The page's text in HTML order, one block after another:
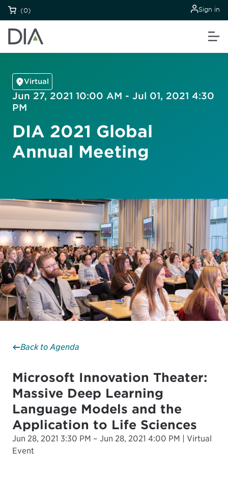
(0) Sign in
Virtual
Jun 27, 2021 10:00 AM - Jul 01, 2021 4:30
PM
DIA 2021 Global
Annual Meeting
Back to Agenda
Microsoft Innovation Theater:
Massive Deep Learning
Language Models and the
Application to Life Sciences
Jun 28, 2021 3:30 PM – Jun 28, 2021 4:00 PM | Virtual
Event